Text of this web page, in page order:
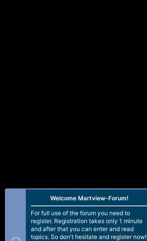
Welcome Martview-Forum!
For full use of the forum you need to
register. Registration takes only 1 minute
and after that you can enter and read
topics. So don't hesitate and register now!